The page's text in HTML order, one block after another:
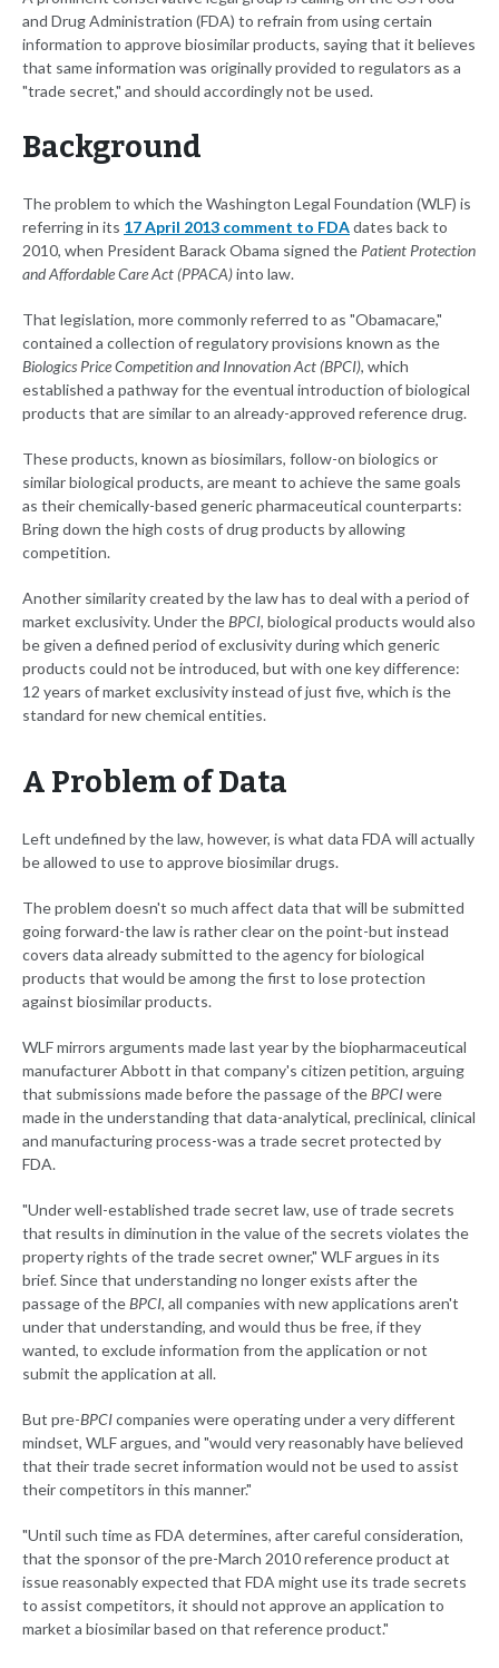
and Drug Administration (FDA) to refrain from using certain
information to approve biosimilar products, saying that it believes
that same information was originally provided to regulators as a
"trade secret," and should accordingly not be used.
Background
The problem to which the Washington Legal Foundation (WLF) is
referring in its 17 April 2013 comment to FDAdates back to
2010, when President Barack Obama signed thePatient Protection
and Affordable Care Act (PPACA)into law.
That legislation, more commonly referred to as "Obamacare,"
contained a collection of regulatory provisions known as the
Biologics Price Competition and Innovation Act (BPCI), which
established a pathway for the eventual introduction of biological
products that are similar to an already-approved reference drug.
These products, known as biosimilars, follow-on biologics or
similar biological products, are meant to achieve the same goals
as their chemically-based generic pharmaceutical counterparts:
Bring down the high costs of drug products by allowing
competition.
Another similarity created by the law has to deal with a period of
market exclusivity. Under theBPCI, biological products would also
be given a defined period of exclusivity during which generic
products could not be introduced, but with one key difference:
12 years of market exclusivity instead of just five, which is the
standard for new chemical entities.
A Problem of Data
Left undefined by the law, however, is what data FDA will actually
be allowed to use to approve biosimilar drugs.
The problem doesn't so much affect data that will be submitted
going forward-the law is rather clear on the point-but instead
covers data already submitted to the agency for biological
products that would be among the first to lose protection
against biosimilar products.
WLF mirrors arguments made last year by the biopharmaceutical
manufacturer Abbott in that company's citizen petition, arguing
that submissions made before the passage of theBPCIwere
made in the understanding that data-analytical, preclinical, clinical
and manufacturing process-was a trade secret protected by
FDA.
"Under well-established trade secret law, use of trade secrets
that results in diminution in the value of the secrets violates the
property rights of the trade secret owner," WLF argues in its
brief. Since that understanding no longer exists after the
passage of theBPCI, all companies with new applications aren't
under that understanding, and would thus be free, if they
wanted, to exclude information from the application or not
submit the application at all.
But pre-BPCIcompanies were operating under a very different
mindset, WLF argues, and "would very reasonably have believed
that their trade secret information would not be used to assist
their competitors in this manner."
"Until such time as FDA determines, after careful consideration,
that the sponsor of the pre-March 2010 reference product at
issue reasonably expected that FDA might use its trade secrets
to assist competitors, it should not approve an application to
market a biosimilar based on that reference product."